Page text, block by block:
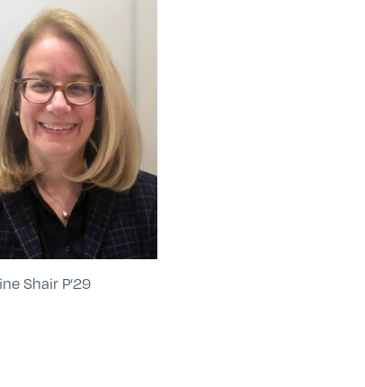
Shair P’29